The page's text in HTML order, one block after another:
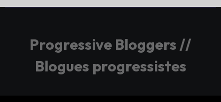
Progressive Bloggers //
Blogues progressistes